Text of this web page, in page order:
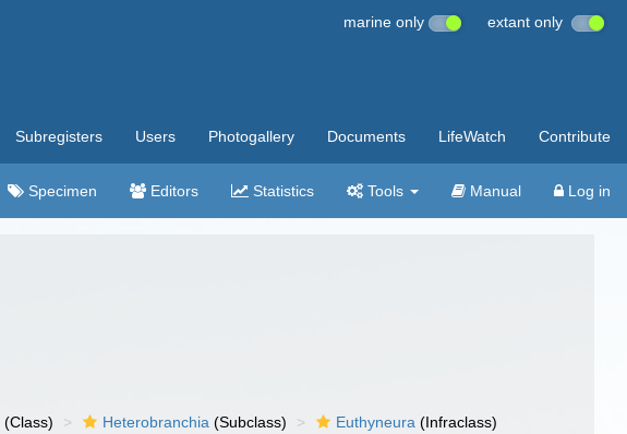
marine only extant only
Subregisters Users Photogallery Documents LifeWatch Contribute
Specimen Editors Statistics Tools Manual Log in
(Class) Heterobranchia (Subclass) Euthyneura (Infraclass)